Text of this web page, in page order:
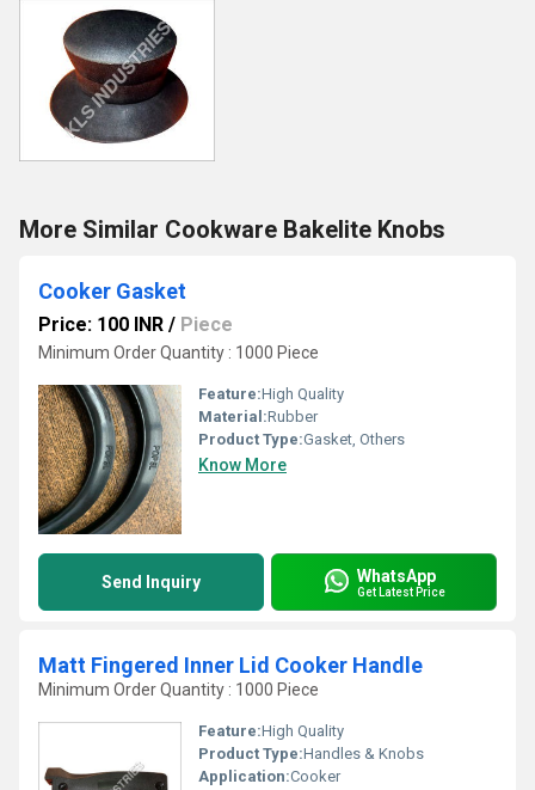
More Similar Cookware Bakelite Knobs
Cooker Gasket
Price: 100 INR / Piece
Minimum Order Quantity : 1000 Piece
Feature:High Quality
Material:Rubber
Product Type:Gasket, Others
Know More
Send Inquiry WhatsApp
Get Latest Price
Matt Fingered Inner Lid Cooker Handle
Minimum Order Quantity : 1000 Piece
Feature:High Quality
Product Type:Handles & Knobs
Application:Cooker